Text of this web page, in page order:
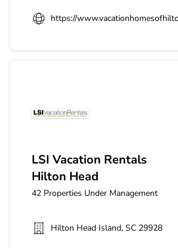
https://
LSI Vacation Rentals Hilton Head
LSI Vacation Rentals
Hilton Head
42 Properties Under Management
Hilton Head Island, SC 29928